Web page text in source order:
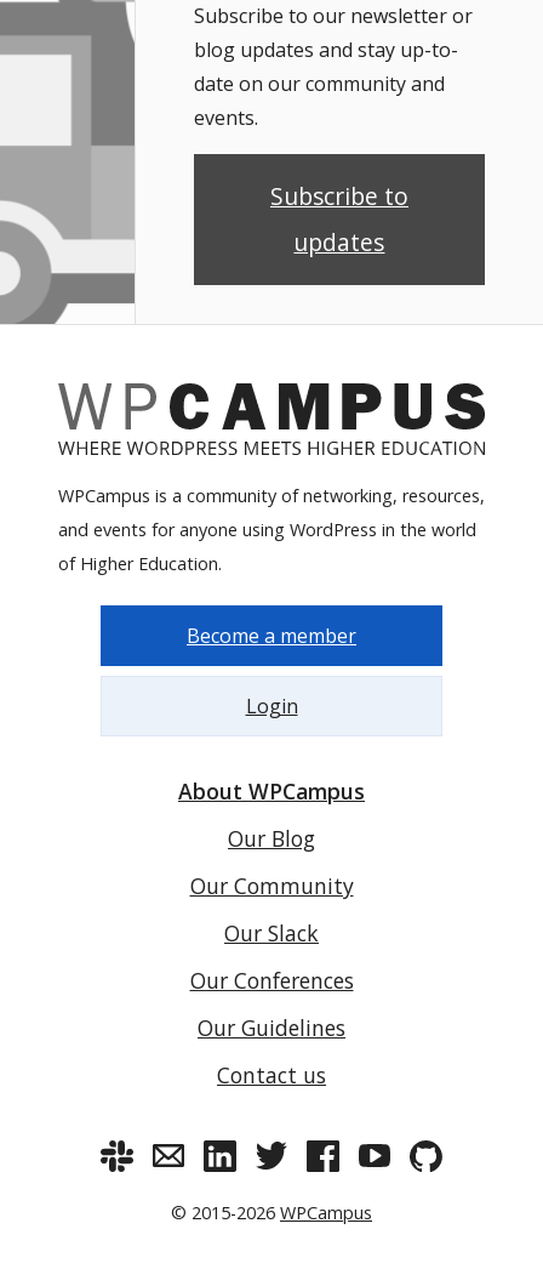
Subscribe to our newsletter or
blog updates and stay up-to-
date on our community and
events.
Subscribe to
updates
WPCampus is a community of networking, resources,
and events for anyone using WordPress in the world
of Higher Education.
Become a member
Login
About WPCampus
Our Blog
Our Community
Our Slack
Our Conferences
Our Guidelines
Contact us
© 2015-2026 WPCampus